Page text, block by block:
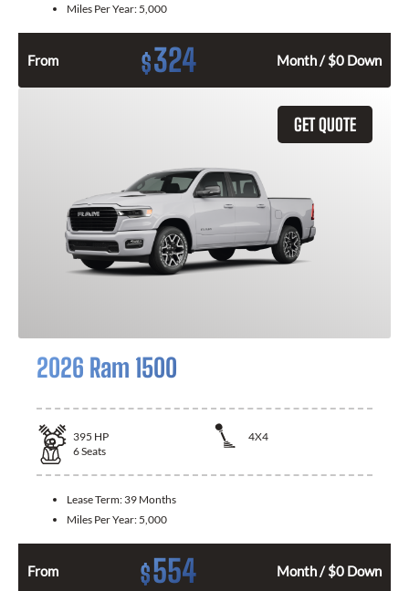
Miles Per Year: 5,000
From $324 Month / $0 Down
GET QUOTE
2026 Ram 1500
395 HP
4X4
6Seats
Lease Term: 39 Months
Miles Per Year: 5,000
From $554 Month / $0 Down